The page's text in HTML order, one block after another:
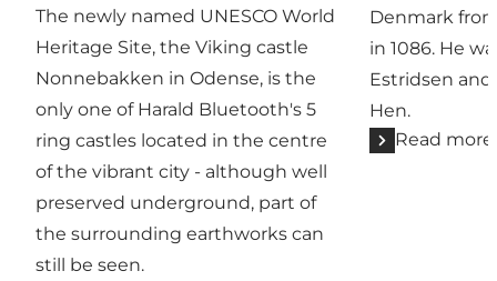
The newly named UNESCO World
Heritage Site, the Viking castle
Nonnebakken in Odense, is the
only one of Harald Bluetooth's 5
ring castles located in the centre
of the vibrant city - although well
preserved underground, part of
the surrounding earthworks can
still be seen.
Denmark
in 1086. He
Estridsen
Hen.
Read more